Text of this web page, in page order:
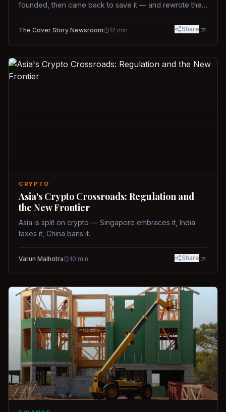
founded, then came back to save it — and rewrote the
way.
The Cover Story Newsroom 12 min Share
CRYPTO
Asia's Crypto Crossroads: Regulation and
the New Frontier
Asia is split on crypto — Singapore embraces it, India
taxes it, China bans it.
Varun Malhotra 10 min Share